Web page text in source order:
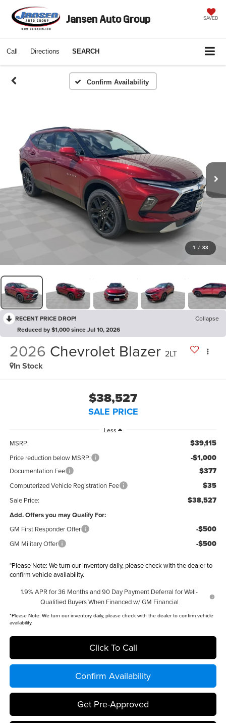
Jansen Auto Group SAVED
Call Directions SEARCH
Confirm Availability
1 / 33
RECENT PRICE DROP!
Collapse
Reduced by $1,000 since Jul 10, 2026
2026 Chevrolet Blazer 2LT
In Stock
$38,527
SALE PRICE
Less
MSRP: $39,115
Price reduction below MSRP: -$1,000
Documentation Fee $377
Computerized Vehicle Registration Fee $35
Sale Price: $38,527
Add. Offers you may Qualify For:
GM First Responder Offer -$500
GM Military Offer -$500
*Please Note: We turn our inventory daily, please check with the dealer to
confirm vehicle availability.
1.9% APR for 36 Months and 90 Day Payment Deferral for Well-
Qualified Buyers When Financed w/ GM Financial
*Please Note:We turn our inventory daily, please check with the dealer to confirm vehicle
availability.
Click To Call
Confirm Availability
Get Pre-Approved